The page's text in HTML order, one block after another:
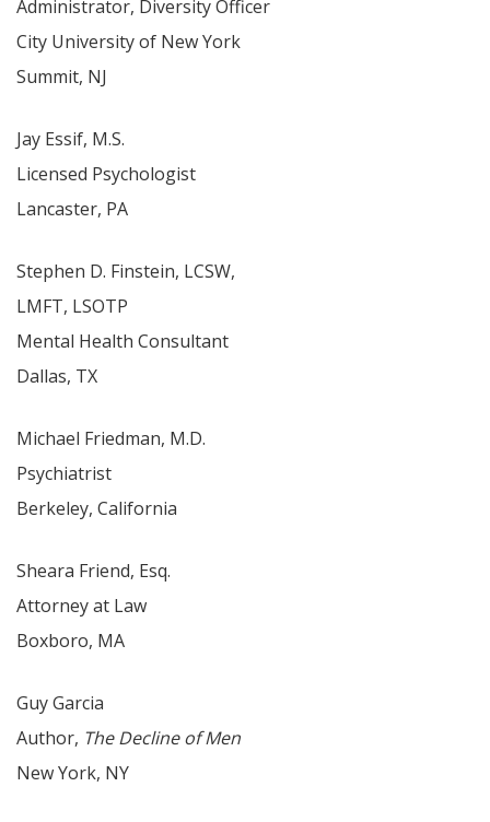
Administrator, Diversity Officer
City University of New York
Summit, NJ
Jay Essif, M.S.
Licensed Psychologist
Lancaster, PA
Stephen D. Finstein, LCSW,
LMFT, LSOTP
Mental Health Consultant
Dallas, TX
Michael Friedman, M.D.
Psychiatrist
Berkeley, California
Sheara Friend, Esq.
Attorney at Law
Boxboro, MA
Guy Garcia
Author, The Decline of Men
New York, NY